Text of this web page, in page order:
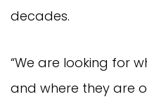
decades.
“We are looking for
and where they are